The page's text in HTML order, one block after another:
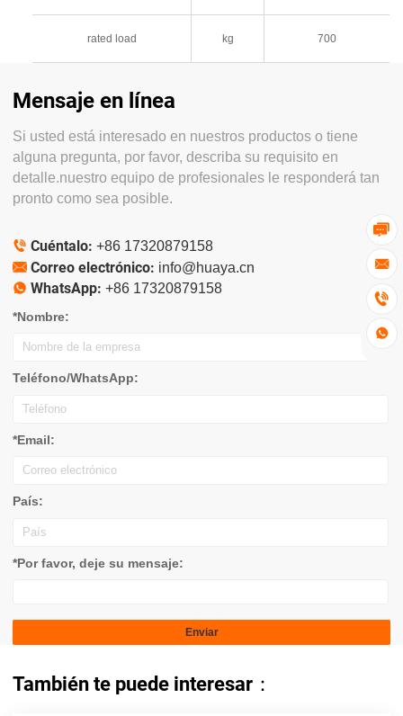




rated load kg 700
Mensaje en línea
Si usted está interesado en nuestros productos o tiene
alguna pregunta, por favor, describa su requisito en
detalle.nuestro equipo de profesionales le responderá tan
pronto como sea posible.
 Cuéntalo: +86 17320879158
 Correo electrónico: info@huaya.cn
 WhatsApp: +86 17320879158
*Nombre:
Teléfono/WhatsApp:
*Email:
País:
*Por favor, deje su mensaje:
También te puede interesar：